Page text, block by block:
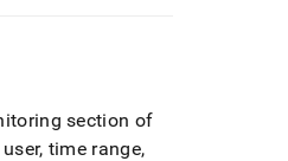
section of
time range,